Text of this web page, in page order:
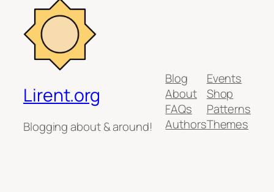
Lirent.org
Blogging about & around!
Blog
About
FAQs
Authors
Events
Shop
Patterns
Themes